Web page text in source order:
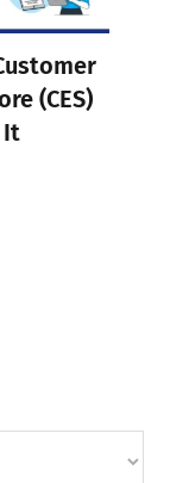
(CES)
It